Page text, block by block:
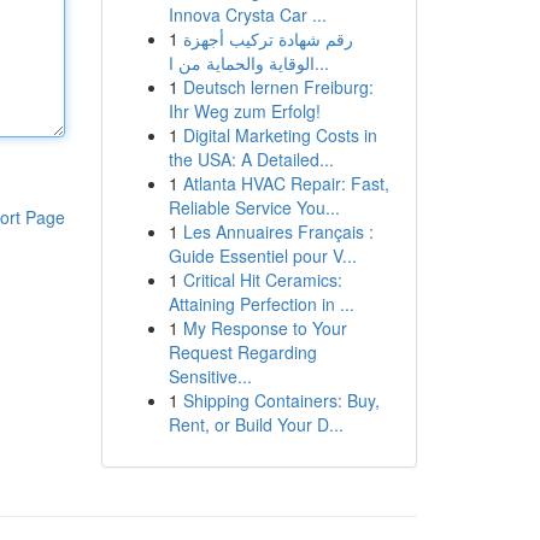
Page
Innova Crysta Car ...
1 رقم شهادة تركيب أجهزة
الوقاية والحماية من ا...
1 Deutsch lernen Freiburg:
Ihr Weg zum Erfolg!
1 Digital Marketing Costs in
the USA: A Detailed...
1 Atlanta HVAC Repair: Fast,
Reliable Service You...
1 Les Annuaires Français :
Guide Essentiel pour V...
1 Critical Hit Ceramics:
Attaining Perfection in ...
1 My Response to Your
Request Regarding
Sensitive...
1 Shipping Containers: Buy,
Rent, or Build Your D...